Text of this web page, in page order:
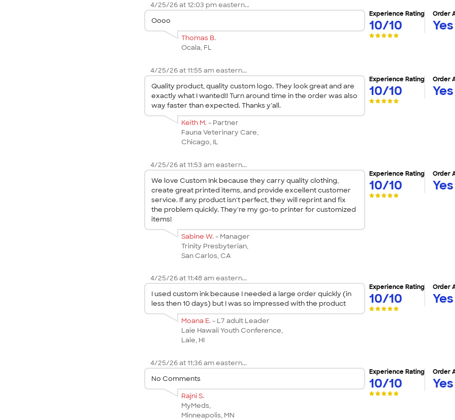
4/25/26 at 12:03 pm eastern...
Oooo
Thomas B.
Ocala, FL
Experience Rating
10/10
Order
Yes
4/25/26 at 11:55 am eastern...
Quality product, quality custom logo. They look great and are
exactly what I wanted!! Turn around time in the order was also
way faster than expected. Thanks y’all.
Keith M.- Partner
Fauna Veterinary Care,
Chicago, IL
Experience Rating
10/10
Order
Yes
4/25/26 at 11:53 am eastern...
We love Custom Ink because they carry quality clothing,
create great printed items, and provide excellent customer
service. If any product isn't perfect, they will reprint and fix
the problem quickly. They're my go-to printer for customized
items!
Sabine W.- Manager
Trinity Presbyterian,
San Carlos, CA
Experience Rating
10/10
Order
Yes
4/25/26 at 11:48 am eastern...
I used custom ink because I needed a large order quickly (in
less then 10 days) but I was so impressed with the product
Moana E.- L7 adult Leader
Laie Hawaii Youth Conference,
Laie, HI
Experience Rating
10/10
Order
Yes
4/25/26 at 11:36 am eastern...
No Comments
Rajni S.
MyMeds,
Minneapolis, MN
Experience Rating
10/10
Order
Yes